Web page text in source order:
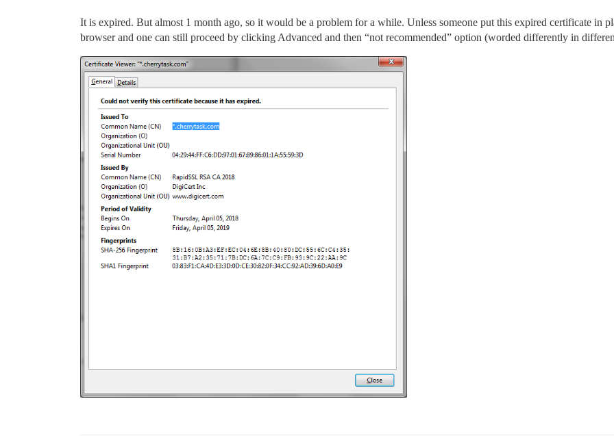
It is expired. But almost 1 month ago, so it would be a problem for a while. Unless someone put this expired certificate in
browser and one can still proceed by clicking Advanced and then “not recommended” option (worded differently in